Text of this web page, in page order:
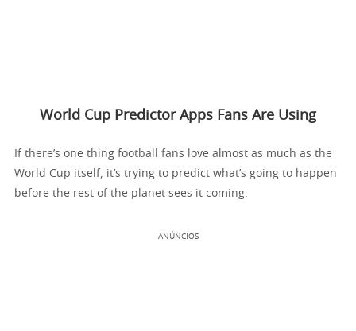
World Cup Predictor Apps Fans Are Using
If there’s one thing football fans love almost as much as the
World Cup itself, it’s trying to predict what’s going to happen
before the rest of the planet sees it coming.
ANÚNCIOS